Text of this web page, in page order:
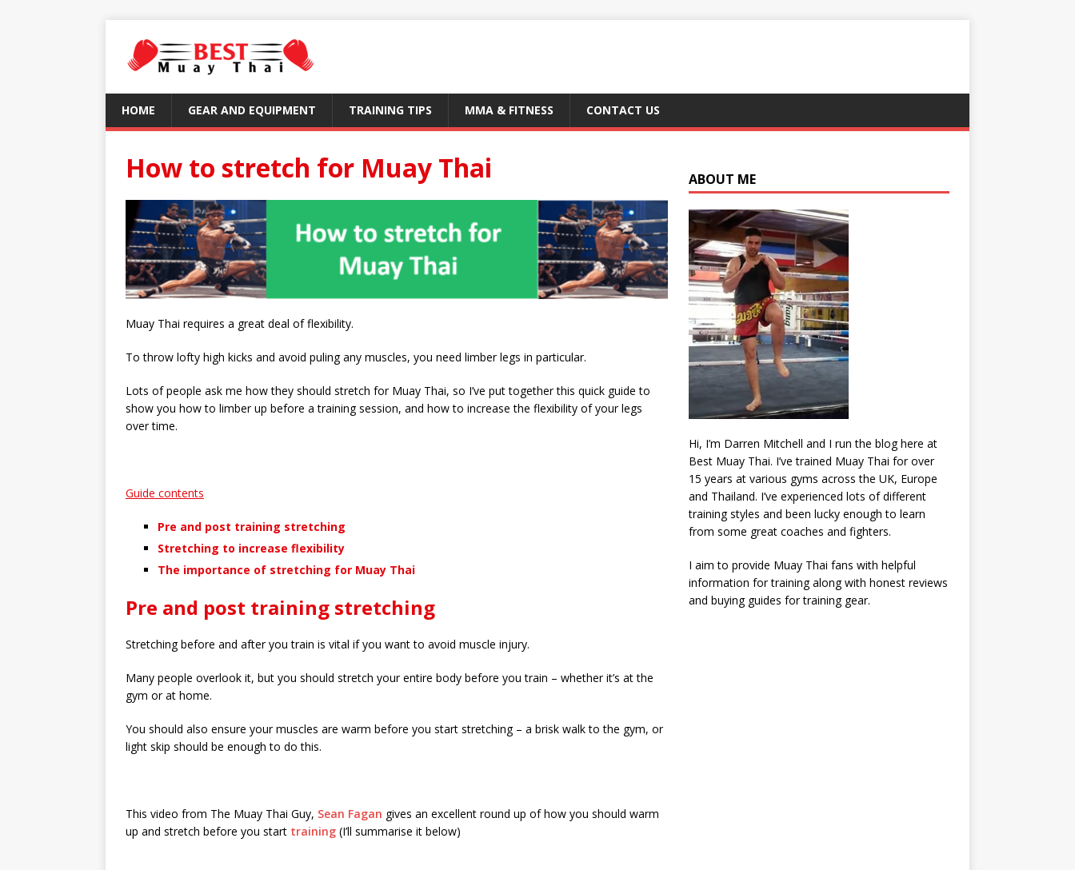
HOME GEAR AND EQUIPMENT TRAINING TIPS MMA & FITNESS CONTACT US
How to stretch for Muay Thai
Muay Thai requires a great deal of flexibility.
To throw lofty high kicks and avoid puling any muscles, you need limber legs in particular.
Lots of people ask me how they should stretch for Muay Thai, so I’ve put together this quick guide to
show you how to limber up before a training session, and how to increase the flexibility of your legs
over time.
Guide contents
Pre and post training stretching
Stretching to increase flexibility
The importance of stretching for Muay Thai
Pre and post training stretching
Stretching before and after you train is vital if you want to avoid muscle injury.
Many people overlook it, but you should stretch your entire body before you train – whether it’s at the
gym or at home.
You should also ensure your muscles are warm before you start stretching – a brisk walk to the gym, or
light skip should be enough to do this.
This video from The Muay Thai Guy, Sean Fagan gives an excellent round up of how you should warm
up and stretch before you start training (I’ll summarise it below)
ABOUT ME
Hi, I’m Darren Mitchell and I run the blog here at
Best Muay Thai. I’ve trained Muay Thai for over
15 years at various gyms across the UK, Europe
and Thailand. I’ve experienced lots of different
training styles and been lucky enough to learn
from some great coaches and fighters.
I aim to provide Muay Thai fans with helpful
information for training along with honest reviews
and buying guides for training gear.